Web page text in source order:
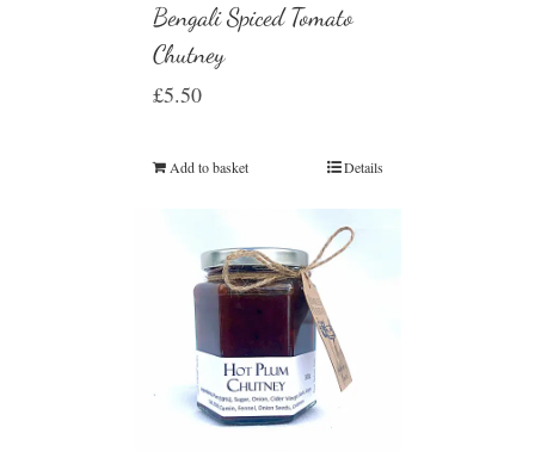
Bengali Spiced Tomato
Chutney
£5.50
Add to basket Details